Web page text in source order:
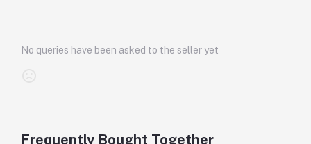
No queries have been asked to the seller yet
Frequently Bought Together